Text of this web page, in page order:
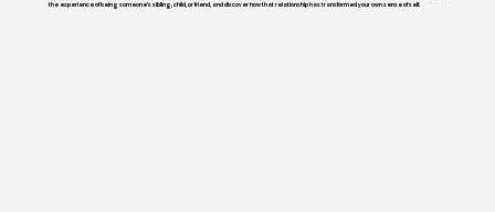
the experience of being someone’s sibling, child, or friend, and discover how that relationship has transformed your own sense of self.